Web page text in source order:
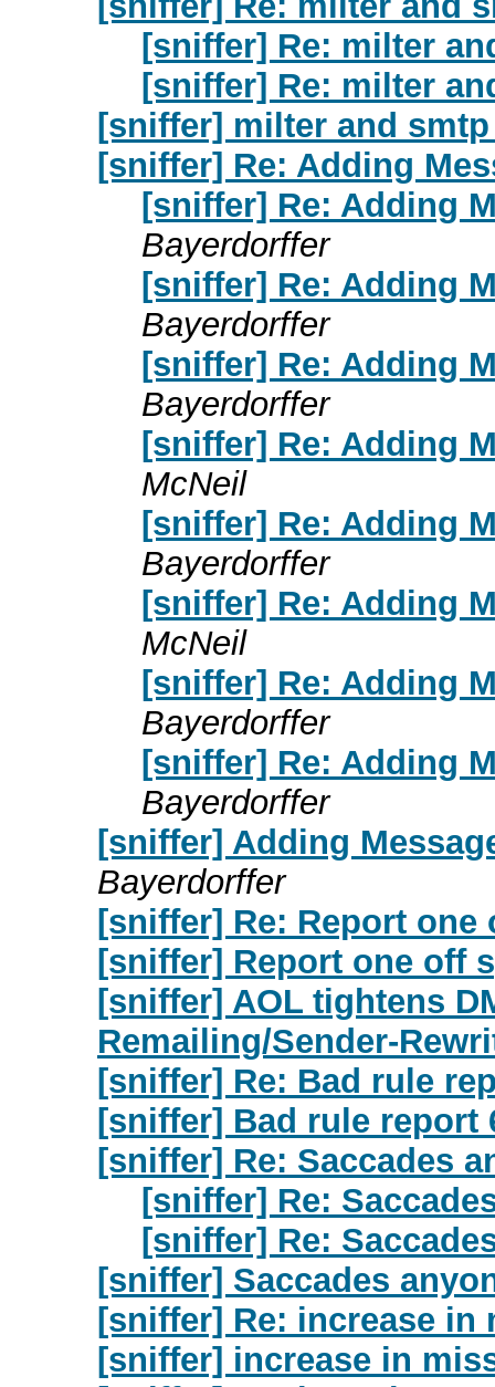
[sniffer] Re: milter
[sniffer] Re: milter
[sniffer] milter and
[sniffer] Re: Adding
[sniffer] Re: Adding
Bayerdorffer
[sniffer] Re: Adding
Bayerdorffer
[sniffer] Re: Adding
Bayerdorffer
[sniffer] Re: Adding
McNeil
[sniffer] Re: Adding
Bayerdorffer
[sniffer] Re: Adding
McNeil
[sniffer] Re: Adding
Bayerdorffer
[sniffer] Re: Adding
Bayerdorffer
[sniffer] Adding
Bayerdorffer
[sniffer] Re: Report one
[sniffer] Report one off
[sniffer] AOL tightens
Remailing/Sender-
[sniffer] Re: Bad rule
[sniffer] Bad rule report
[sniffer] Re: Saccades
[sniffer] Re:
[sniffer] Re:
[sniffer] Saccades
[sniffer] Re: increase in
[sniffer] increase in